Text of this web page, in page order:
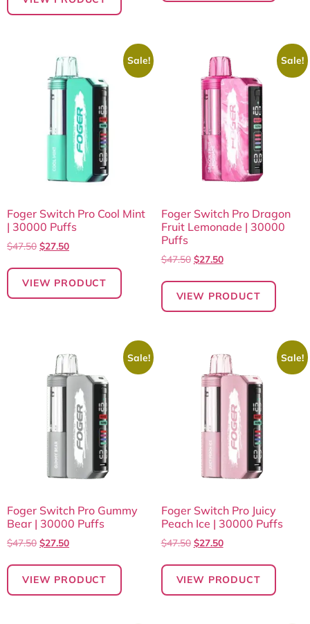
Sale!
Foger Switch Pro Cool Mint
| 30000 Puffs
$47.50 $27.50
VIEW PRODUCT
Sale!
Foger Switch Pro Dragon
Fruit Lemonade | 30000
Puffs
$47.50 $27.50
VIEW PRODUCT
Sale!
Foger Switch Pro Gummy
Bear | 30000 Puffs
$47.50 $27.50
VIEW PRODUCT
Sale!
Foger Switch Pro Juicy
Peach Ice | 30000 Puffs
$47.50 $27.50
VIEW PRODUCT